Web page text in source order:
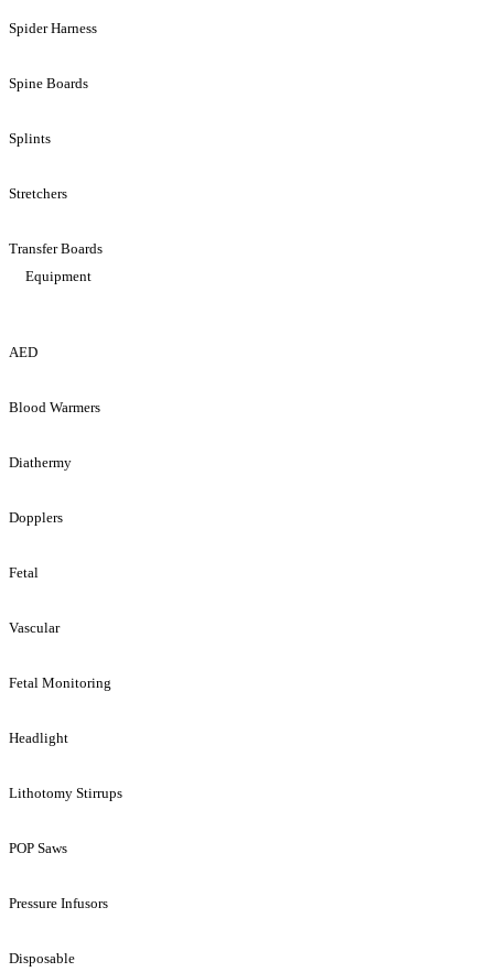
Spider Harness
Spine Boards
Splints
Stretchers
Transfer Boards
Equipment
AED
Blood Warmers
Diathermy
Dopplers
Fetal
Vascular
Fetal Monitoring
Headlight
Lithotomy Stirrups
POP Saws
Pressure Infusors
Disposable